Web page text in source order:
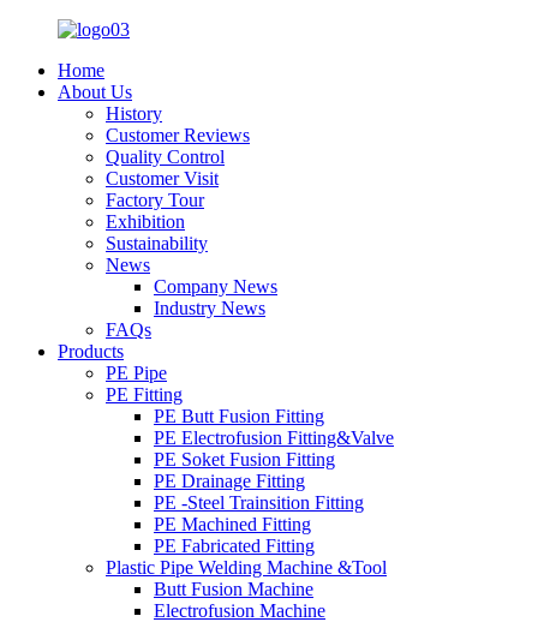
Home
About Us
History
Customer Reviews
Quality Control
Customer Visit
Factory Tour
Exhibition
Sustainability
News
Company News
Industry News
FAQs
Products
PE Pipe
PE Fitting
PE Butt Fusion Fitting
PE Electrofusion Fitting&Valve
PE Soket Fusion Fitting
PE Drainage Fitting
PE -Steel Trainsition Fitting
PE Machined Fitting
PE Fabricated Fitting
Plastic Pipe Welding Machine &Tool
Butt Fusion Machine
Electrofusion Machine